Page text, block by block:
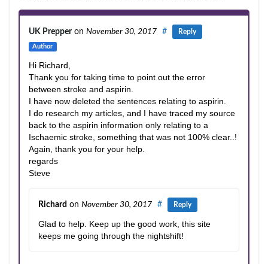
UK Prepperon November 30, 2017
Author
# Reply
Hi Richard,
Thank you for taking time to point out the error
between stroke and aspirin.
I have now deleted the sentences relating to aspirin.
I do research my articles, and I have traced my source
back to the aspirin information only relating to a
Ischaemic stroke, something that was not 100% clear..!
Again, thank you for your help.
regards
Steve
Richard on November 30, 2017 # Reply
Glad to help. Keep up the good work, this site
keeps me going through the nightshift!